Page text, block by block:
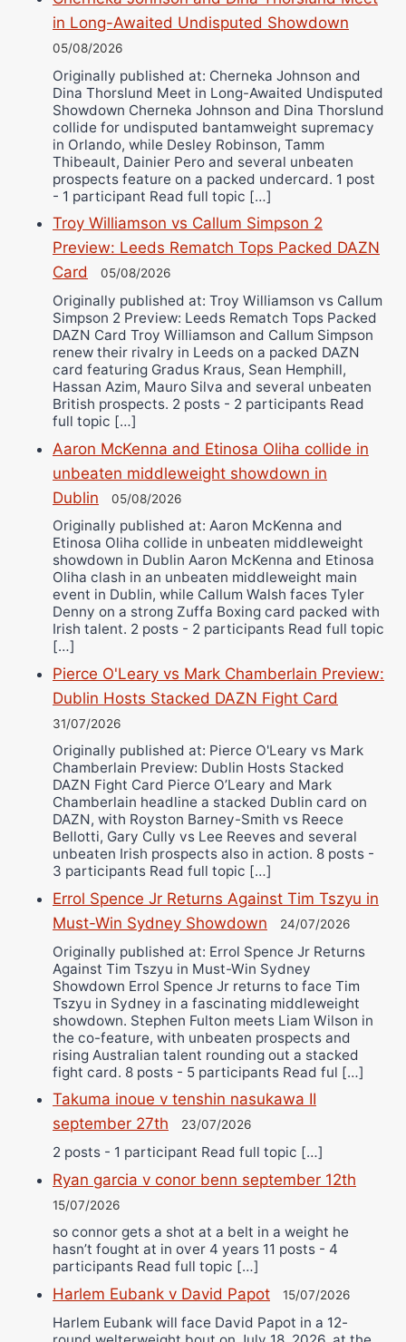
in Long-Awaited Undisputed Showdown
05/08/2026
Originally published at: Cherneka Johnson and
Dina Thorslund Meet in Long-Awaited Undisputed
Showdown Cherneka Johnson and Dina Thorslund
collide for undisputed bantamweight supremacy
in Orlando, while Desley Robinson, Tamm
Thibeault, Dainier Pero and several unbeaten
prospects feature on a packed undercard. 1 post
- 1 participant Read full topic […]
Troy Williamson vs Callum Simpson 2
Preview: Leeds Rematch Tops Packed DAZN
Card
05/08/2026
Originally published at: Troy Williamson vs Callum
Simpson 2 Preview: Leeds Rematch Tops Packed
DAZN Card Troy Williamson and Callum Simpson
renew their rivalry in Leeds on a packed DAZN
card featuring Gradus Kraus, Sean Hemphill,
Hassan Azim, Mauro Silva and several unbeaten
British prospects. 2 posts - 2 participants Read
full topic […]
Aaron McKenna and Etinosa Oliha collide in
unbeaten middleweight showdown in
Dublin
05/08/2026
Originally published at: Aaron McKenna and
Etinosa Oliha collide in unbeaten middleweight
showdown in Dublin Aaron McKenna and Etinosa
Oliha clash in an unbeaten middleweight main
event in Dublin, while Callum Walsh faces Tyler
Denny on a strong Zuffa Boxing card packed with
Irish talent. 2 posts - 2 participants Read full topic
[…]
Pierce O'Leary vs Mark Chamberlain Preview:
Dublin Hosts Stacked DAZN Fight Card
31/07/2026
Originally published at: Pierce O'Leary vs Mark
Chamberlain Preview: Dublin Hosts Stacked
DAZN Fight Card Pierce O’Leary and Mark
Chamberlain headline a stacked Dublin card on
DAZN, with Royston Barney-Smith vs Reece
Bellotti, Gary Cully vs Lee Reeves and several
unbeaten Irish prospects also in action. 8 posts -
3 participants Read full topic […]
Errol Spence Jr Returns Against Tim Tszyu in
Must-Win Sydney Showdown
24/07/2026
Originally published at: Errol Spence Jr Returns
Against Tim Tszyu in Must-Win Sydney
Showdown Errol Spence Jr returns to face Tim
Tszyu in Sydney in a fascinating middleweight
showdown. Stephen Fulton meets Liam Wilson in
the co-feature, with unbeaten prospects and
rising Australian talent rounding out a stacked
fight card. 8 posts - 5 participants Read ful […]
Takuma inoue v tenshin nasukawa II
september 27th
23/07/2026
2 posts - 1 participant Read full topic […]
Ryan garcia v conor benn september 12th
15/07/2026
so connor gets a shot at a belt in a weight he
hasn’t fought at in over 4 years 11 posts - 4
participants Read full topic […]
Harlem Eubank v David Papot 15/07/2026
Harlem Eubank will face David Papot in a 12-